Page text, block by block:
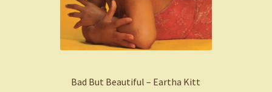
Bad But Beautiful – Eartha Kitt